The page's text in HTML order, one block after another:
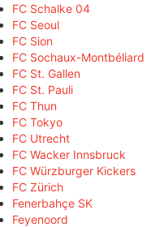
FC Schalke 04
FC Seoul
FC Sion
FC Sochaux-Montbéliard
FC St. Gallen
FC St. Pauli
FC Thun
FC Tokyo
FC Utrecht
FC Wacker Innsbruck
FC Würzburger Kickers
FC Zürich
Fenerbahçe SK
Feyenoord